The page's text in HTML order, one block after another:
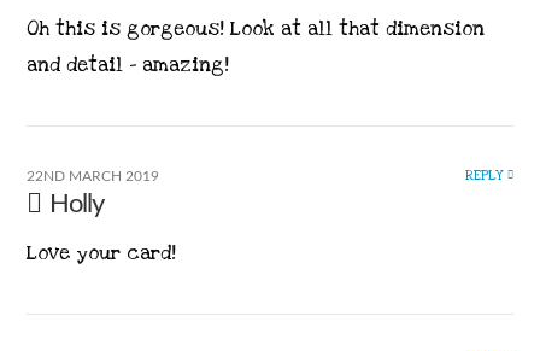
Oh this is gorgeous! Look at all that dimension
and detail – amazing!
22ND MARCH 2019 REPLY
Holly
Love your card!